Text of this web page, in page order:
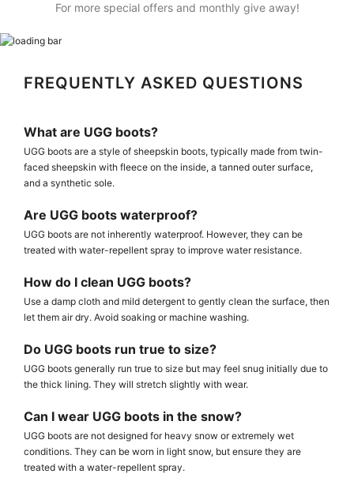
For more special offers and monthly give away!
FREQUENTLY ASKED QUESTIONS
What are UGG boots?
UGG boots are a style of sheepskin boots, typically made from twin-
faced sheepskin with fleece on the inside, a tanned outer surface,
and a synthetic sole.
Are UGG boots waterproof?
UGG boots are not inherently waterproof. However, they can be
treated with water-repellent spray to improve water resistance.
How do I clean UGG boots?
Use a damp cloth and mild detergent to gently clean the surface, then
let them air dry. Avoid soaking or machine washing.
Do UGG boots run true to size?
UGG boots generally run true to size but may feel snug initially due to
the thick lining. They will stretch slightly with wear.
Can I wear UGG boots in the snow?
UGG boots are not designed for heavy snow or extremely wet
conditions. They can be worn in light snow, but ensure they are
treated with a water-repellent spray.